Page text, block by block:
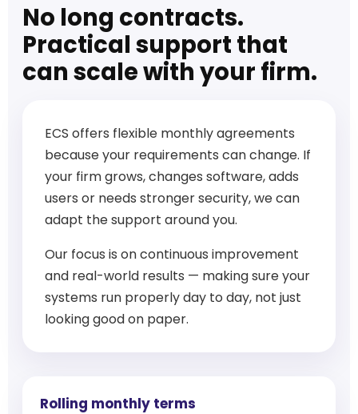
No long contracts.
Practical support that
can scale with your firm.
ECS offers flexible monthly agreements
because your requirements can change. If
your firm grows, changes software, adds
users or needs stronger security, we can
adapt the support around you.
Our focus is on continuous improvement
and real-world results — making sure your
systems run properly day to day, not just
looking good on paper.
Rolling monthly terms